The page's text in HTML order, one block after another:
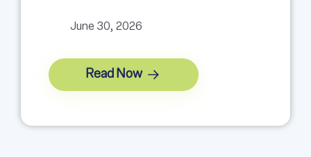
June 30, 2026
Read Now